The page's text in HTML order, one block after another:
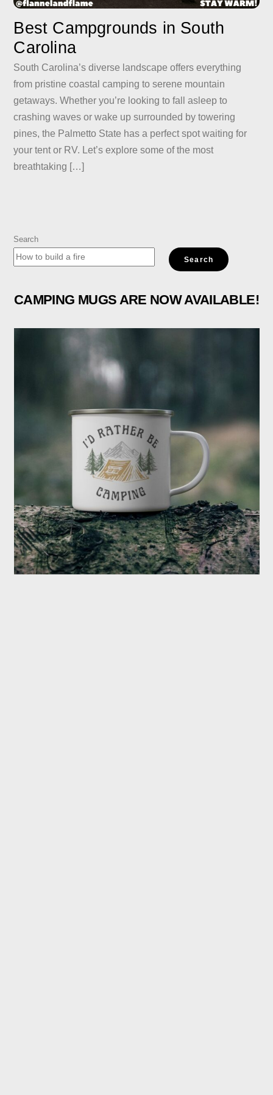
Best Campgrounds in South
Carolina
South Carolina’s diverse landscape offers everything
from pristine coastal camping to serene mountain
getaways. Whether you’re looking to fall asleep to
crashing waves or wake up surrounded by towering
pines, the Palmetto State has a perfect spot waiting for
your tent or RV. Let’s explore some of the most
breathtaking […]
Search
Search
CAMPING MUGS ARE NOW AVAILABLE!